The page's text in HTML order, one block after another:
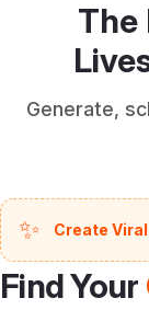
The
Generate,
✨ Create
Find Your